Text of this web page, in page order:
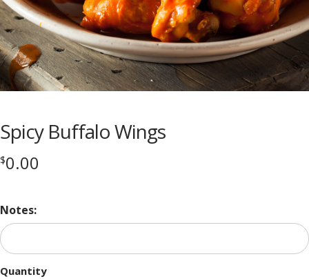
Spicy Buffalo Wings
$0.00
Notes:
Quantity